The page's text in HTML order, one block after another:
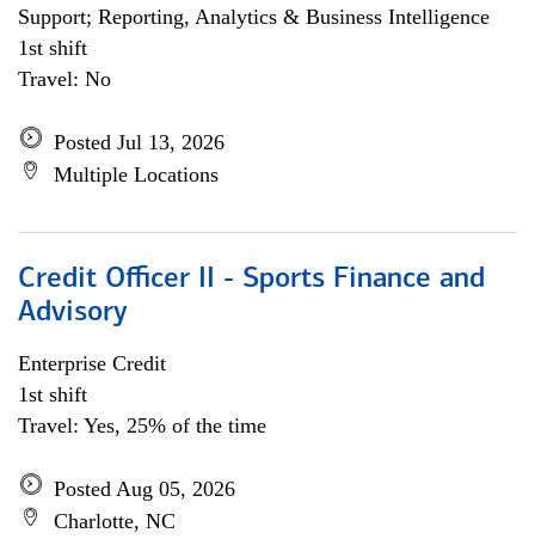
Support; Reporting, Analytics & Business Intelligence
1st shift
Travel: No
Posted Jul 13, 2026
Multiple Locations
Credit Officer II - Sports Finance and
Advisory
Enterprise Credit
1st shift
Travel: Yes, 25% of the time
Posted Aug 05, 2026
Charlotte, NC